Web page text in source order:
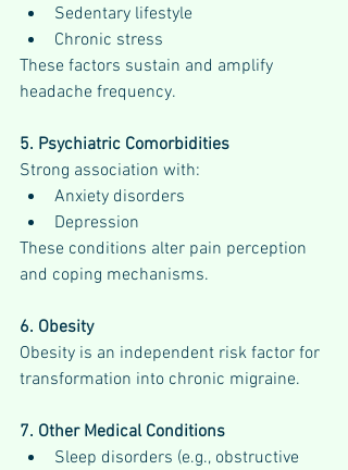
Sedentary lifestyle
Chronic stress
These factors sustain and amplify
headache frequency.
5. Psychiatric Comorbidities
Strong association with:
Anxiety disorders
Depression
These conditions alter pain perception
and coping mechanisms.
6. Obesity
Obesity is an independent risk factor for
transformation into chronic migraine.
7. Other Medical Conditions
Sleep disorders (e.g., obstructive